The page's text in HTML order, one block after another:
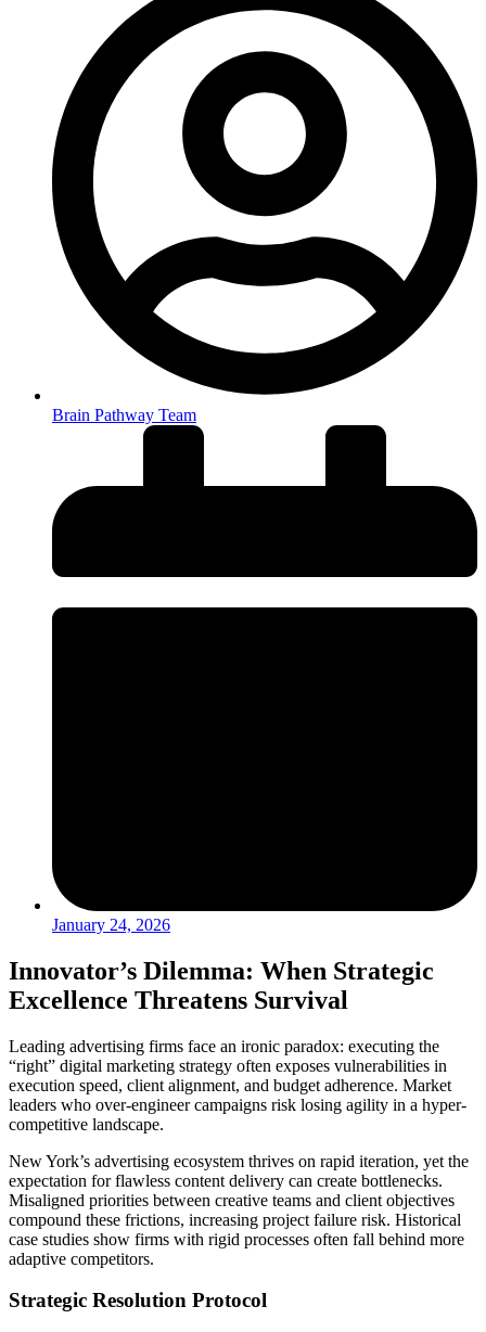
Brain Pathway Team
January 24, 2026
Innovator’s Dilemma: When Strategic
Excellence Threatens Survival
Leading advertising firms face an ironic paradox: executing the
“right” digital marketing strategy often exposes vulnerabilities in
execution speed, client alignment, and budget adherence. Market
leaders who over-engineer campaigns risk losing agility in a hyper-
competitive landscape.
New York’s advertising ecosystem thrives on rapid iteration, yet the
expectation for flawless content delivery can create bottlenecks.
Misaligned priorities between creative teams and client objectives
compound these frictions, increasing project failure risk. Historical
case studies show firms with rigid processes often fall behind more
adaptive competitors.
Strategic Resolution Protocol